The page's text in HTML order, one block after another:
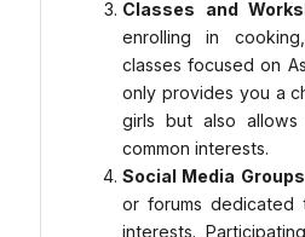
Classes and
enrolling in
classes focused on
only provides you a
girls but also
common interests.
Social Media
or forums dedicated
interests.